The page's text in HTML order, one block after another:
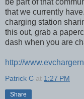
that we currently
charging station
this out, grab a
dash when you are
http://
Patrick C at 1:27 PM
Share